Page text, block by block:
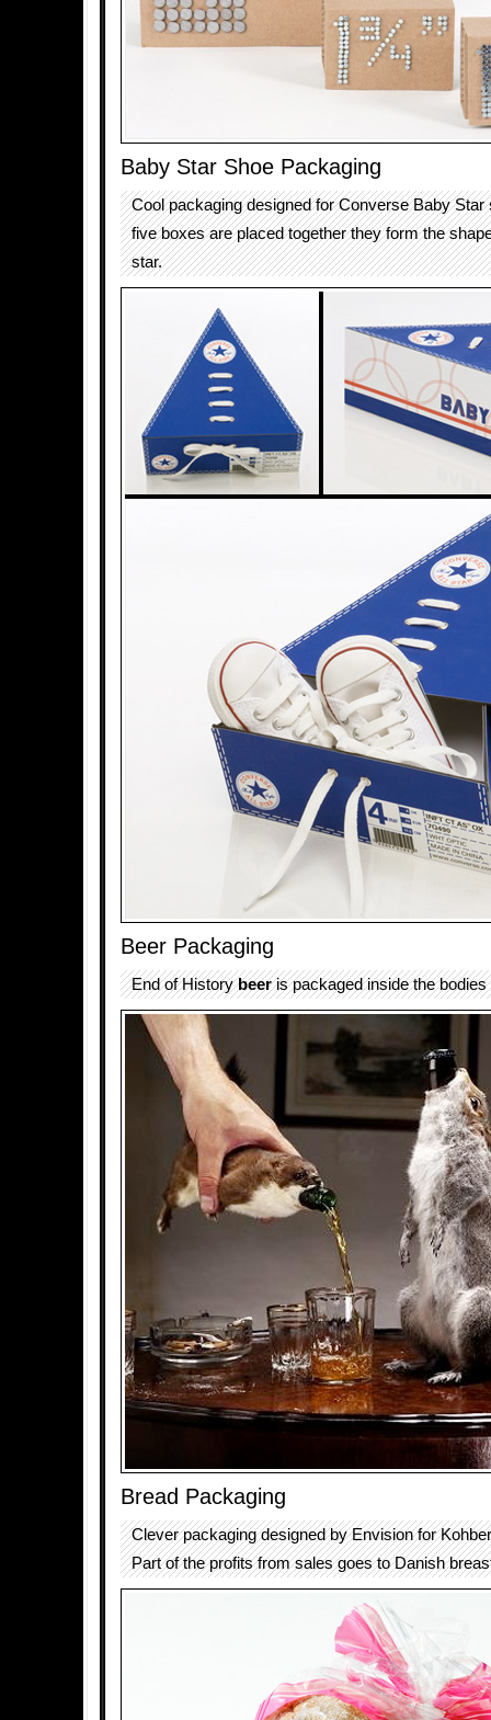
Baby Star Shoe Packaging
Cool packaging designed for Converse Baby Star
five boxes are placed together they form the
star.
Beer Packaging
End of Historybeeris packaged inside the
Bread Packaging
Clever packaging designed by Envision for
Part of the profits from sales goes to Danish